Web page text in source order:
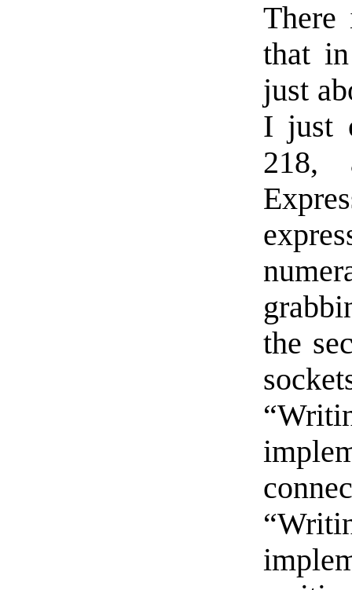
There
that
just
I just
218,
the